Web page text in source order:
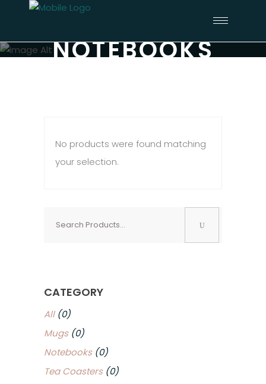
NOTEBOOKS
No products were found matching
your selection.
CATEGORY
All (0)
Mugs (0)
Notebooks (0)
Tea Coasters (0)